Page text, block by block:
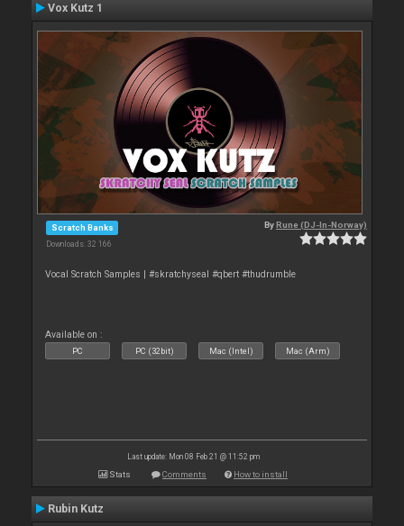
Vox Kutz 1
Scratch Banks
Downloads: 32 166
ByRune (DJ-In-Norway)
Vocal Scratch Samples | #skratchyseal #qbert #thudrumble
Available on :
PC PC (32bit) Mac (Intel) Mac (Arm)
Last update: Mon 08 Feb 21 @ 11:52 pm
Stats Comments How to install
Rubin Kutz